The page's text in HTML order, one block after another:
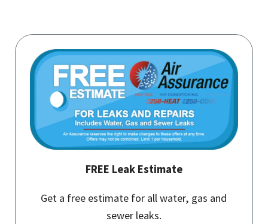
FREE Leak Estimate
Get a free estimate for all water, gas and
sewer leaks.